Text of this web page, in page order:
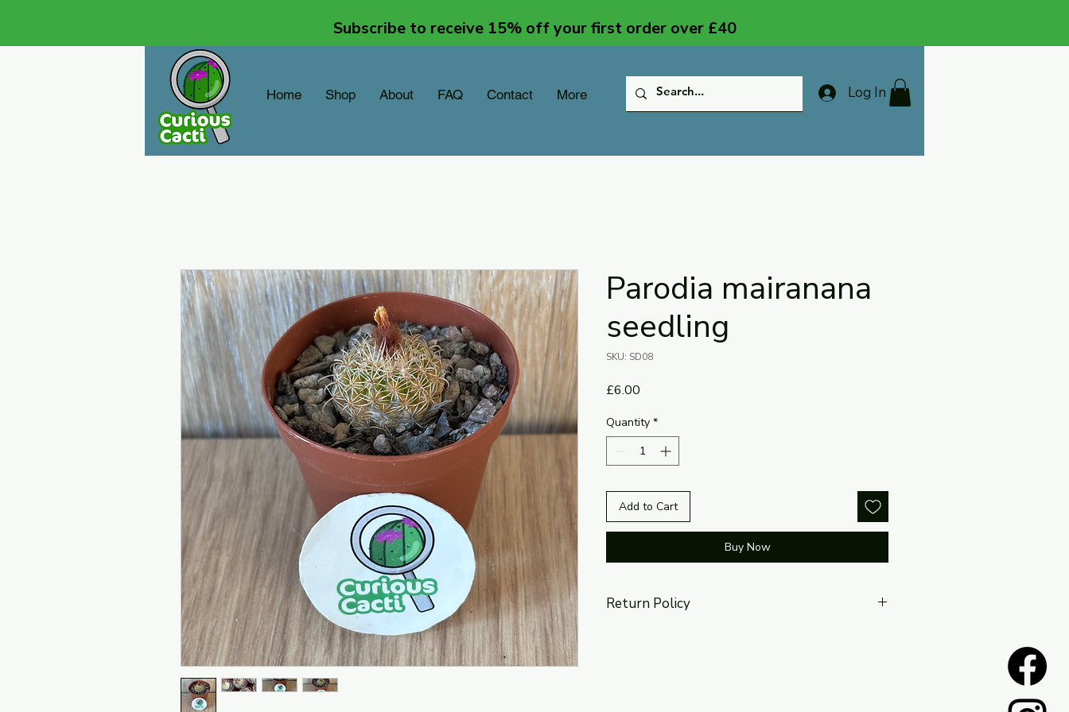
Subscribe to receive 15% off your first order over £40
Home Shop About FAQ Contact More Log In
Parodia mairanana
seedling
SKU: SD08
£6.00
Quantity *
Add to Cart
Buy Now
Return Policy